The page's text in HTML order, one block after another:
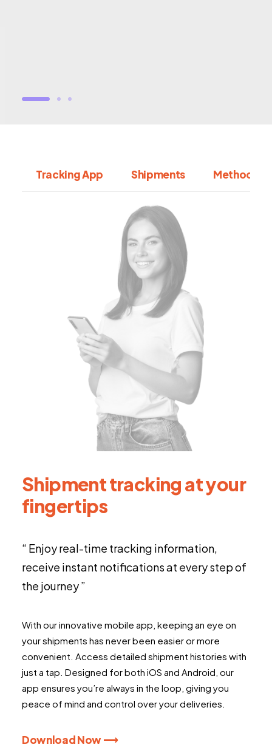
Tracking App Shipments
Shipment tracking at your
fingertips
“ Enjoy real-time tracking information,
receive instant notifications at every step of
the journey ”
With our innovative mobile app, keeping an eye on
your shipments has never been easier or more
convenient. Access detailed shipment histories with
just a tap. Designed for both iOS and Android, our
app ensures you’re always in the loop, giving you
peace of mind and control over your deliveries.
Download Now ⟶